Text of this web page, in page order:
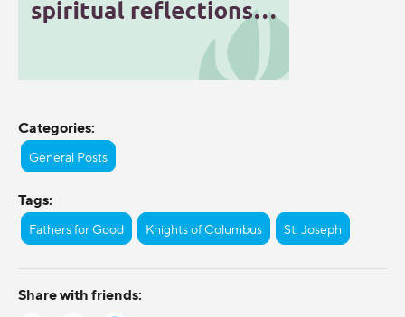
Categories:
General Posts
Tags:
Fathers for Good Knights of Columbus St. Joseph
Share with friends: